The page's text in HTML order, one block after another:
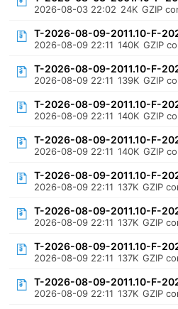
2026-08-03 22:02 24K GZIP
T-2026-08-09-2011.10-F-
2026-08-09 22:11 140K GZIP
T-2026-08-09-2011.10-F-
2026-08-09 22:11 139K GZIP
T-2026-08-09-2011.10-F-
2026-08-09 22:11 140K GZIP
T-2026-08-09-2011.10-F-
2026-08-09 22:11 140K GZIP
T-2026-08-09-2011.10-F-
2026-08-09 22:11 137K GZIP
T-2026-08-09-2011.10-F-
2026-08-09 22:11 137K GZIP
T-2026-08-09-2011.10-F-
2026-08-09 22:11 137K GZIP
T-2026-08-09-2011.10-F-
2026-08-09 22:11 137K GZIP